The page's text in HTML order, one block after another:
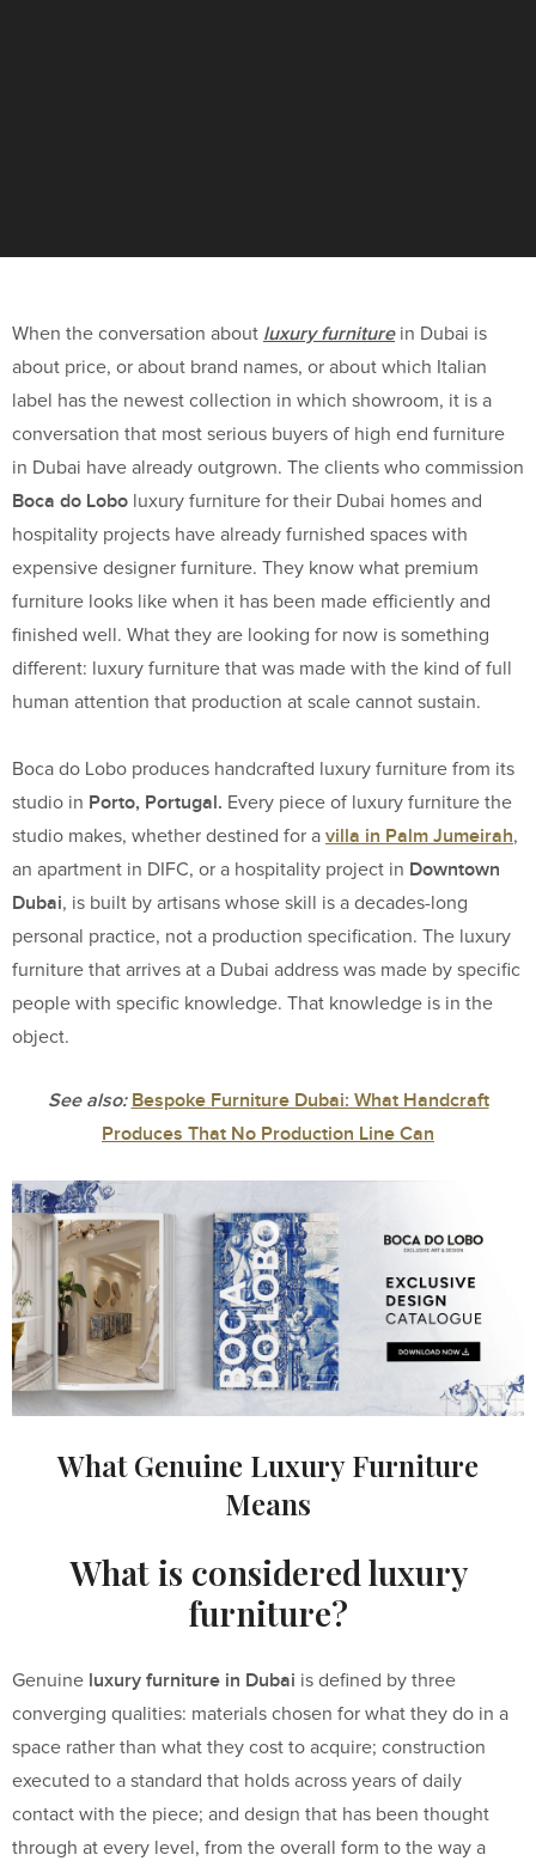
When the conversation about luxury furniturein Dubai is
about price, or about brand names, or about which Italian
label has the newest collection in which showroom, it is a
conversation that most serious buyers of high end furniture
in Dubai have already outgrown. The clients who commission
Boca do Lobo luxury furniture for their Dubai homes and
hospitality projects have already furnished spaces with
expensive designer furniture. They know what premium
furniture looks like when it has been made efficiently and
finished well. What they are looking for now is something
different: luxury furniture that was made with the kind of full
human attention that production at scale cannot sustain.
Boca do Lobo produces handcrafted luxury furniture from its
studio in Porto, Portugal. Every piece of luxury furniture the
studio makes, whether destined for a villa in Palm Jumeirah,
an apartment in DIFC, or a hospitality project in Downtown
Dubai, is built by artisans whose skill is a decades-long
personal practice, not a production specification. The luxury
furniture that arrives at a Dubai address was made by specific
people with specific knowledge. That knowledge is in the
object.
See also: Bespoke Furniture Dubai: What Handcraft
Produces That No Production Line Can
What Genuine Luxury Furniture
Means
What is considered luxury
furniture?
Genuine luxury furniture in Dubai is defined by three
converging qualities: materials chosen for what they do in a
space rather than what they cost to acquire; construction
executed to a standard that holds across years of daily
contact with the piece; and design that has been thought
through at every level, from the overall form to the way a